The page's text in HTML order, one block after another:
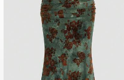
4.83 3M Followers
4.83 3M Followers